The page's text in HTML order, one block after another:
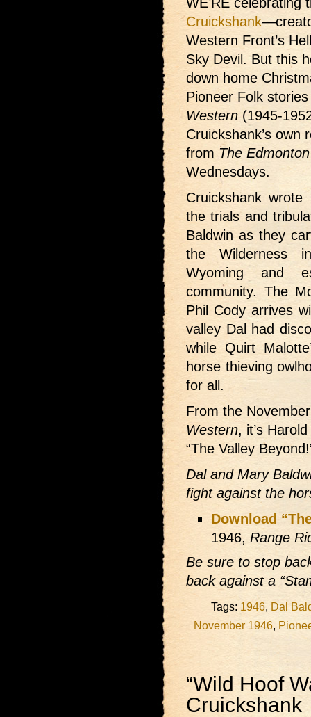
Cruickshank
Western Front’s
Sky Devil. But this
down home
Pioneer Folk
Western (1945-
Cruickshank’s own
from The
Wednesdays.
Cruickshank
the trials and
Baldwin as they
the Wilderness
Wyoming and
community. The
Phil Cody arrives
valley Dal had
while Quirt
horse thieving
for all.
From the
Western, it’s
“The Valley
Dal and Mary
fight against the
Download
1946, Range
Be sure to stop
back against a
Tags: 1946, Dal
November 1946,
“Wild Hoof
Cruickshank